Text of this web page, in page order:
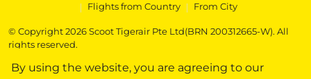
By using the website, you are agreeing to our
| Flights from Country | From City
© Copyright 2026 Scoot Tigerair Pte Ltd(BRN 200312665-W). All
rights reserved.